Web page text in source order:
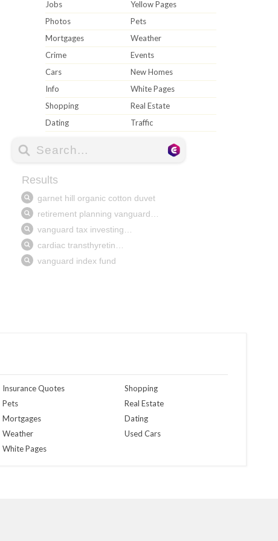
Jobs
Yellow Pages
Photos
Pets
Mortgages
Weather
Crime
Events
Cars
New Homes
Info
White Pages
Shopping
Real Estate
Dating
Traffic
Insurance Quotes
Pets
Mortgages
Weather
White Pages
Shopping
Real Estate
Dating
Used Cars